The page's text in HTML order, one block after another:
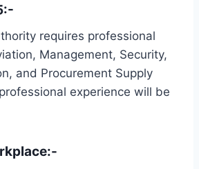
requires professional
Management, Security,
and Procurement Supply
experience will be